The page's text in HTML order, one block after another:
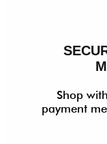
Shop
payment